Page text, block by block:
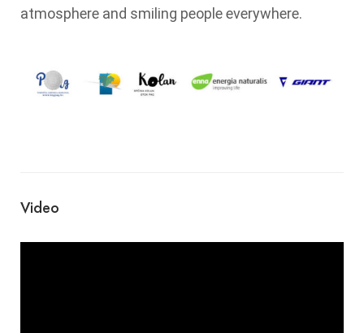
atmosphere and smiling people everywhere.
Video